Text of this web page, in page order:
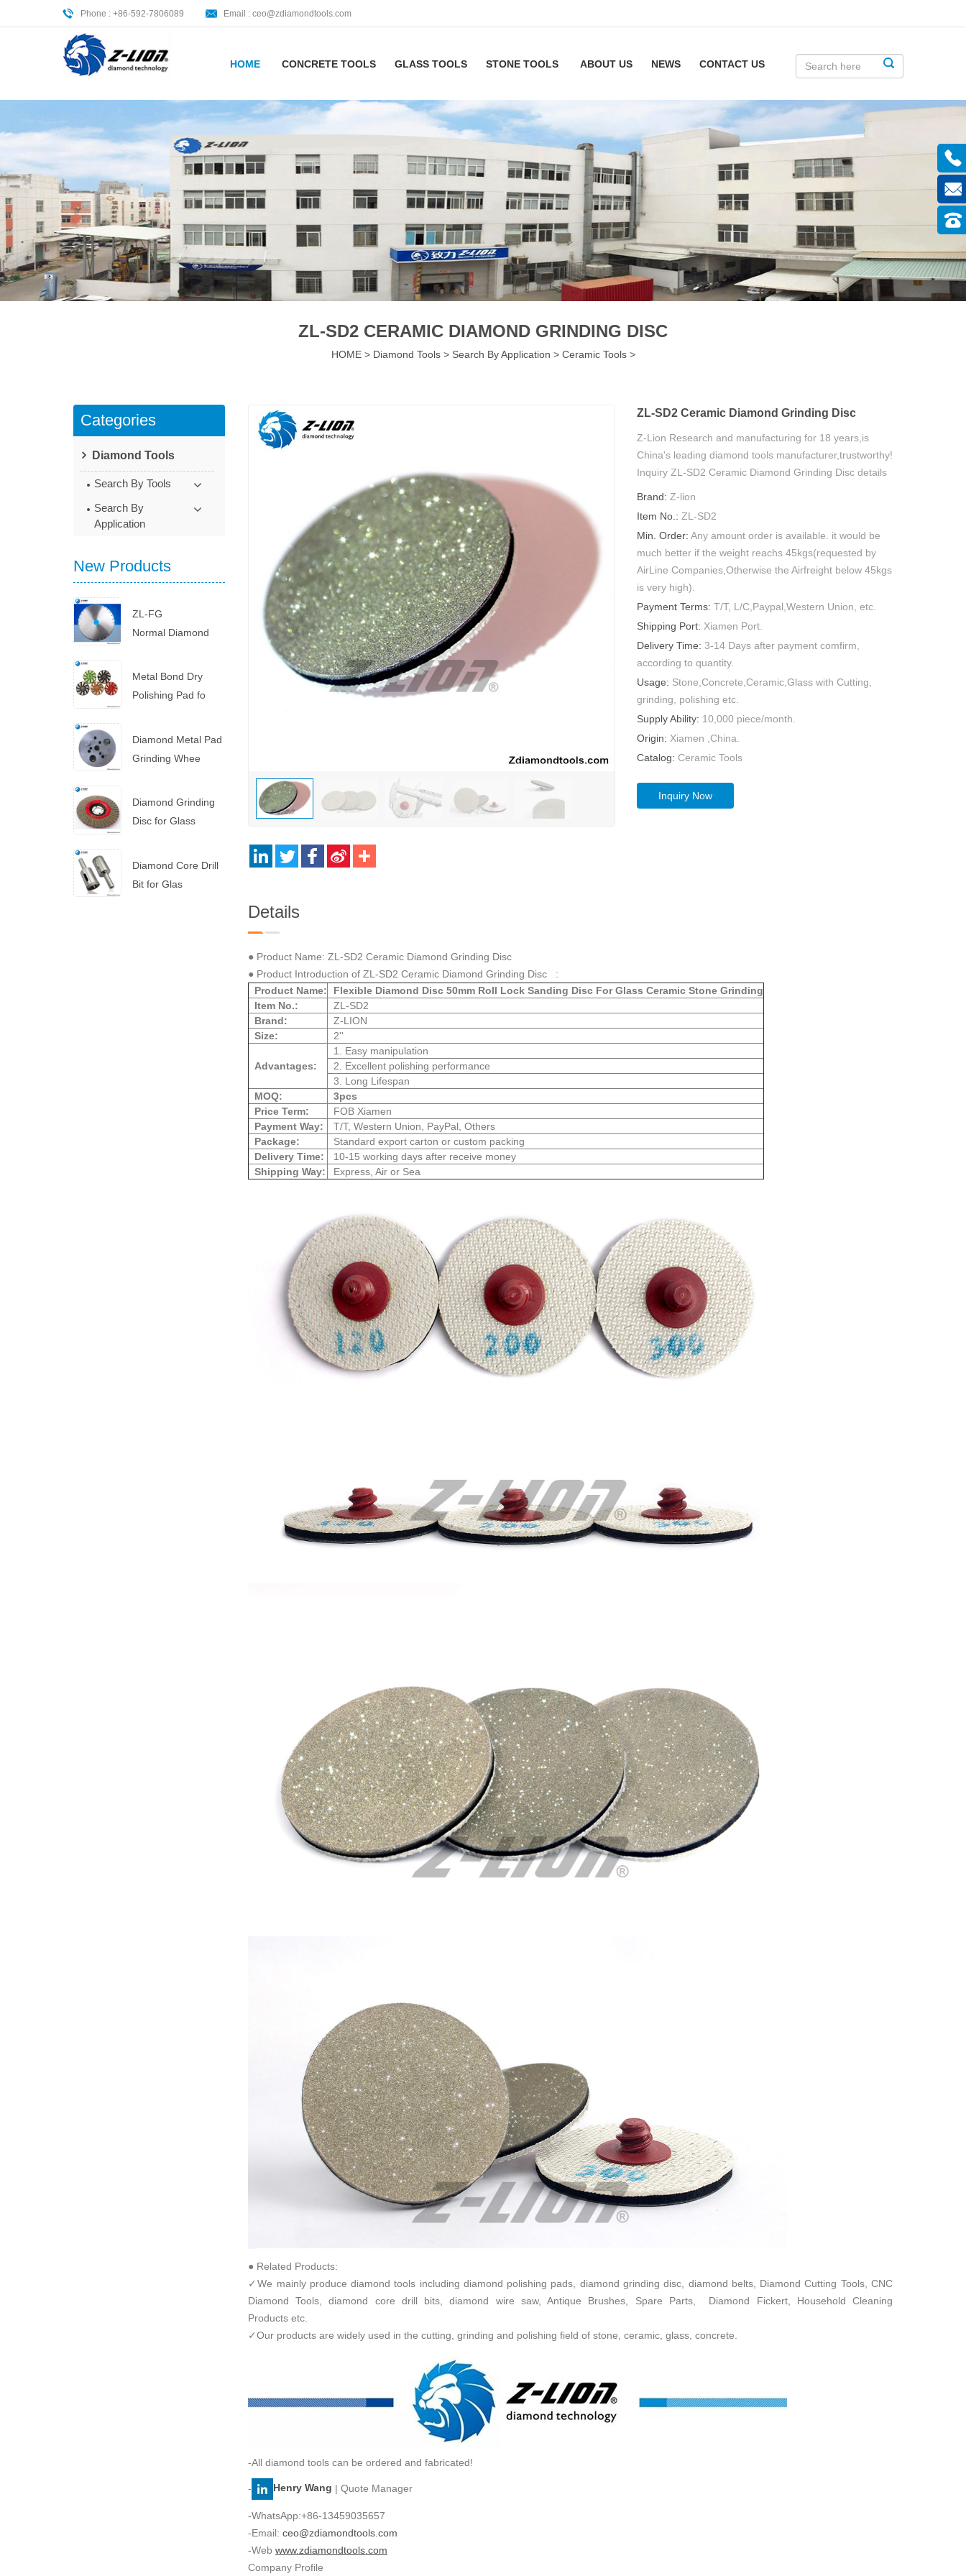
Phone : +86-592-7806089 Email : ceo@zdiamondtools.com
HOME CONCRETE TOOLS GLASS TOOLS STONE TOOLS ABOUT US NEWS CONTACT US
ZL-SD2 CERAMIC DIAMOND GRINDING DISC
HOME> Diamond Tools> Search By Application > Ceramic Tools>
Categories
Diamond Tools
Search By Tools
Search By
Application
New Products
ZL-FG
Normal Diamond
Metal Bond Dry
Polishing Pad fo
Diamond Metal Pad
Grinding Whee
Diamond Grinding
Disc for Glass
Diamond Core Drill
Bit for Glas
ZL-SD2 Ceramic Diamond Grinding Disc
Z-Lion Research and manufacturing for 18 years,is
China's leading diamond tools manufacturer,trustworthy!
Inquiry ZL-SD2 Ceramic Diamond Grinding Disc details
Brand: Z-lion
Item No.: ZL-SD2
Min. Order: Any amount order is available. it would be
much better if the weight reachs 45kgs(requested by
AirLine Companies,Otherwise the Airfreight below 45kgs
is very high).
Payment Terms: T/T, L/C,Paypal,Western Union, etc.
Shipping Port: Xiamen Port.
Delivery Time: 3-14 Days after payment comfirm,
according to quantity.
Usage: Stone,Concrete,Ceramic,Glass with Cutting,
grinding, polishing etc.
Supply Ability: 10,000 piece/month.
Origin: Xiamen ,China.
Catalog: Ceramic Tools
Inquiry Now
Details
● Product Name: ZL-SD2 Ceramic Diamond Grinding Disc
● Product Introduction of ZL-SD2 Ceramic Diamond Grinding Disc :
Product Name:
Flexible Diamond Disc 50mm Roll Lock Sanding Disc For Glass Ceramic Stone Grinding
Item No.:
ZL-SD2
Brand:
Z-LION
Size:
2''
Advantages:
1. Easy manipulation
2. Excellent polishing performance
3. Long Lifespan
MOQ:
3pcs
Price Term:
FOB Xiamen
Payment Way:
T/T, Western Union, PayPal, Others
Package:
Standard export carton or custom packing
Delivery Time:
10-15 working days after receive money
Shipping Way:
Express, Air or Sea
● Related Products:
✓We mainly produce diamond tools including diamond polishing pads, diamond grinding disc, diamond belts, Diamond Cutting Tools, CNC
Diamond Tools, diamond core drill bits, diamond wire saw, Antique Brushes, Spare Parts, Diamond Fickert, Household Cleaning
Products etc.
✓Our products are widely used in the cutting, grinding and polishing field of stone, ceramic, glass, concrete.
-All diamond tools can be ordered and fabricated!
- Henry Wang | Quote Manager
-WhatsApp:+86-13459035657
-Email: ceo@zdiamondtools.com
-Web www.zdiamondtools.com
Company Profile